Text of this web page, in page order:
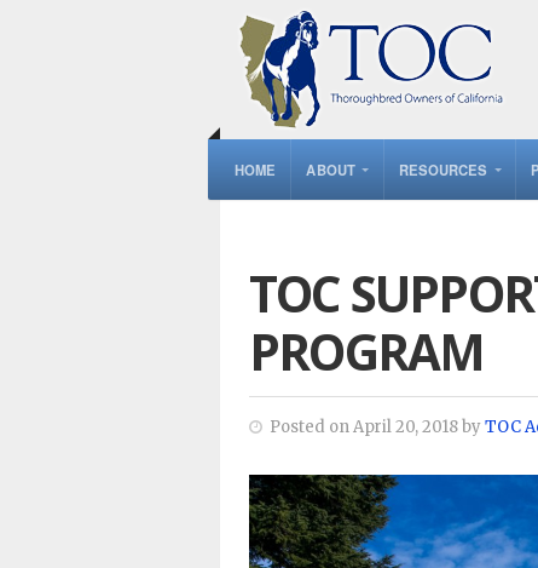
HOME ABOUT RESOURCES
TOC
PROGRAM
Posted on April 20, 2018 byTOC